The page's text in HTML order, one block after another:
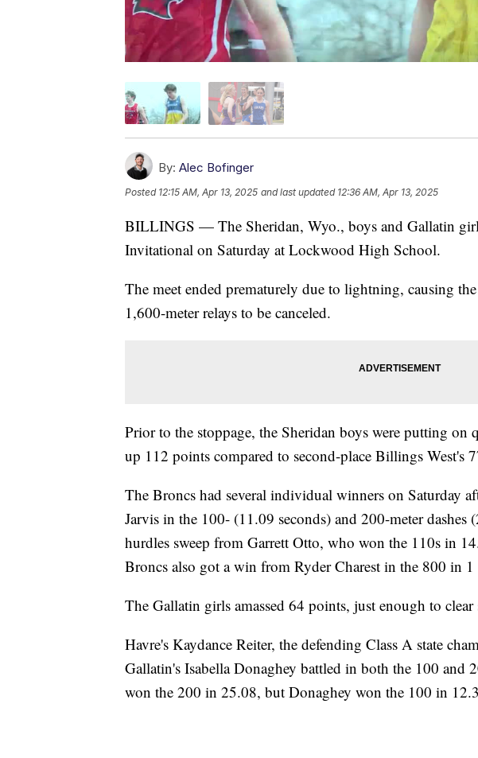
By: Alec Bofinger
Posted 12:15 AM, Apr 13, 2025 and last updated 12:36 AM, Apr 13, 2025
BILLINGS — The Sheridan, Wyo., boys and Gallatin
Invitational on Saturday at Lockwood High School.
The meet ended prematurely due to lightning, causing
1,600-meter relays to be canceled.
Prior to the stoppage, the Sheridan boys were putting on
up 112 points compared to second-place Billings West's
The Broncs had several individual winners on Saturday
Jarvis in the 100- (11.09 seconds) and 200-meter dashes
hurdles sweep from Garrett Otto, who won the 110s in
Broncs also got a win from Ryder Charest in the 800 in
The Gallatin girls amassed 64 points, just enough to clear
Havre's Kaydance Reiter, the defending Class A state
Gallatin's Isabella Donaghey battled in both the 100 and
won the 200 in 25.08, but Donaghey won the 100 in